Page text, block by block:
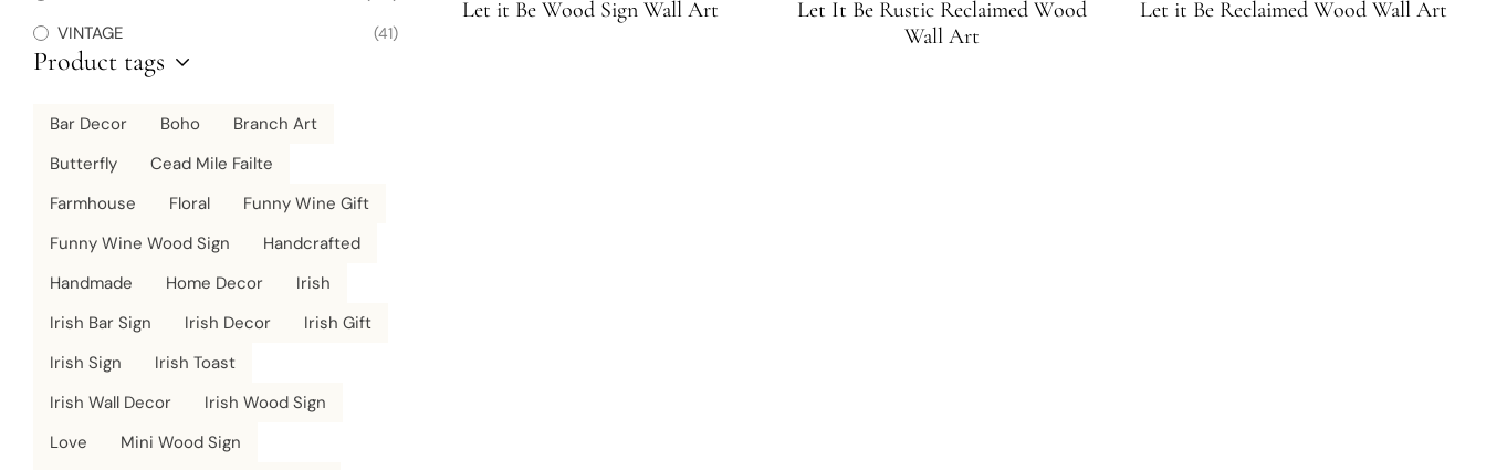
Let it Be Wood Sign Wall Art
Let It Be Rustic Reclaimed Wood
Wall Art
Let it Be Reclaimed Wood Wall Art
VINTAGE (41)
Product tags
Bar Decor Boho
Branch Art
Butterfly
Cead Mile Failte
Farmhouse
Floral
Funny Wine Gift
Funny Wine Wood Sign
Handcrafted
Handmade
Home Decor
Irish
Irish Bar Sign
Irish Decor
Irish Gift
Irish Sign
Irish Toast
Irish Wall Decor
Irish Wood Sign
Love
Mini Wood Sign